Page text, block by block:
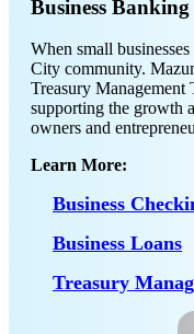
Business
When small
City community.
Treasury Management
supporting the growth
owners and
Learn More:
Business
Business Loans
Treasury